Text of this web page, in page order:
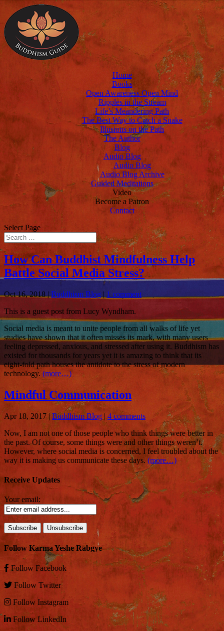
Home
Books
Open Awareness Open Mind
Ripples in the Stream
Life’s Meandering Path
The Best Way to Catch a Snake
Illusions on the Path
The Author
Blog
Audio Blog
Audio Blog
Audio Blog Archive
Guided Meditations
Video
Become a Patron
Contact
Select Page
How Can Buddhist Mindfulness Help
Battle Social Media Stress?
Oct 16, 2018|Buddhism Blog | 1 comment
This is a guest post from Lucy Wyndham.
Social media is meant to unite people from all walks of life yet
studies have shown that it often misses its mark, with many users
feeling depressed, anxious, and stressed after using it. Buddhism has
existed for thousands for years yet it is amazing to think that its
eight-fold path houses the antidote to the stress of modern
technology. (more…)
Mindful Communication
Apr 18, 2017|Buddhism Blog | 4 comments
Now, I am not one of those people who think things were better in
the past. Of course, some things were and other things weren’t.
However, where social media is concerned, I feel troubled about the
way it is making us communicate these days. (more…)
Receive Updates
Your email:
Follow Karma Yeshe Rabgye
Follow Facebook
Follow Twitter
Follow Instagram
FollowLinkedIn